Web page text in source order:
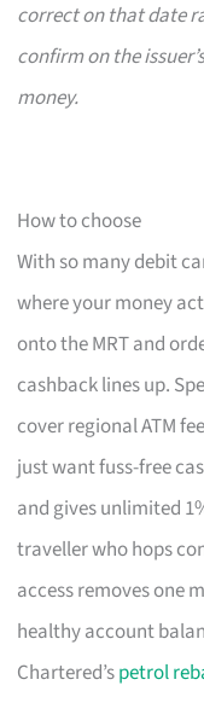
correct on that date
confirm on the
money.
How to choose
With so many debit
where your money
onto the MRT and
cashback lines up.
cover regional ATM
just want fuss-free
and gives unlimited
traveller who hops
access removes one
healthy account
Chartered’spetrol